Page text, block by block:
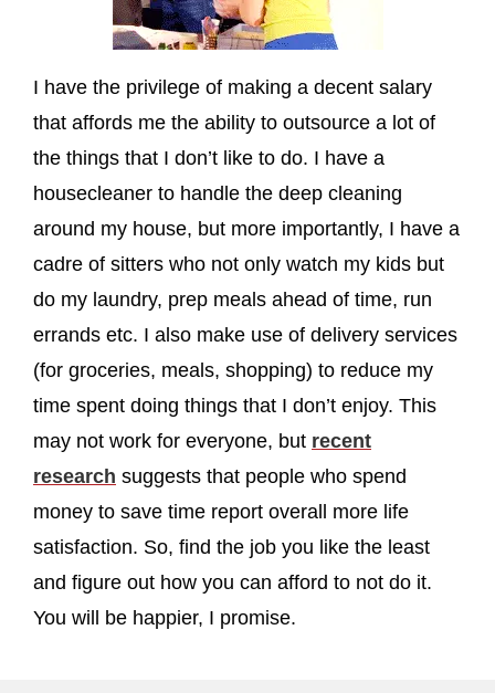
I have the privilege of making a decent salary
that affords me the ability to outsource a lot of
the things that I don’t like to do. I have a
housecleaner to handle the deep cleaning
around my house, but more importantly, I have a
cadre of sitters who not only watch my kids but
do my laundry, prep meals ahead of time, run
errands etc. I also make use of delivery services
(for groceries, meals, shopping) to reduce my
time spent doing things that I don’t enjoy. This
may not work for everyone, but recent
research suggests that people who spend
money to save time report overall more life
satisfaction. So, find the job you like the least
and figure out how you can afford to not do it.
You will be happier, I promise.